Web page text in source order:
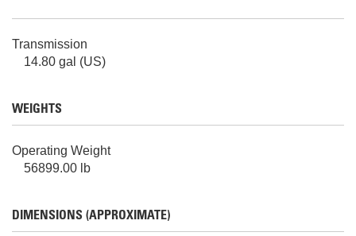
Transmission
14.80 gal (US)
WEIGHTS
Operating Weight
56899.00 lb
DIMENSIONS (APPROXIMATE)